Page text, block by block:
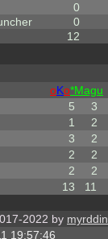
0
0
12
oKo*Magu
5 3
1 2
3 2
2 2
2 2
13 11
2022 by myrddin
19:57:46